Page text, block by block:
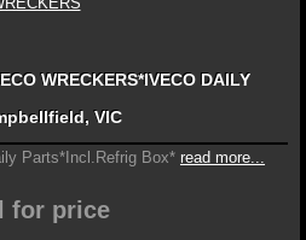
WRECKERS*IVECO DAILY
VIC
Parts*Incl.Refrig Box* read more...
for price